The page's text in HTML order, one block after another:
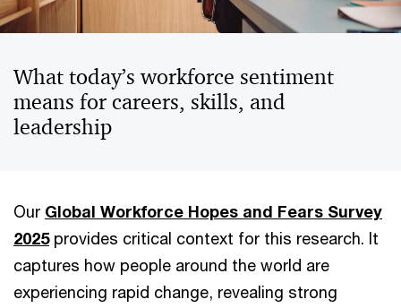
What today’s workforce sentiment
means for careers, skills, and
leadership
Our Global Workforce Hopes and Fears Survey
2025provides critical context for this research. It
captures how people around the world are
experiencing rapid change, revealing strong